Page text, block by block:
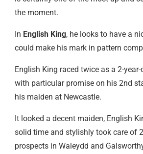
the moment.
In English King, he looks to have a
could make his mark in pattern
English King raced twice as a 2-
with particular promise on his 2nd
his maiden at Newcastle.
It looked a decent maiden, English
solid time and stylishly took care of
prospects in Waleydd and